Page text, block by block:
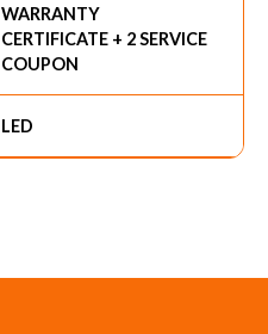
WARRANTY
CERTIFICATE + 2 SERVICE
COUPON
LED